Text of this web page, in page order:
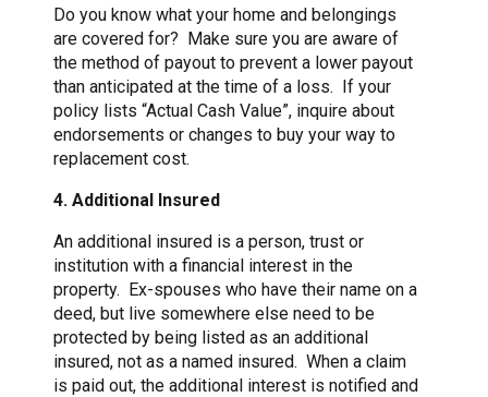
Do you know what your home and belongings
are covered for? Make sure you are aware of
the method of payout to prevent a lower payout
than anticipated at the time of a loss. If your
policy lists “Actual Cash Value”, inquire about
endorsements or changes to buy your way to
replacement cost.
4. Additional Insured
An additional insured is a person, trust or
institution with a financial interest in the
property. Ex-spouses who have their name on a
deed, but live somewhere else need to be
protected by being listed as an additional
insured, not as a named insured. When a claim
is paid out, the additional interest is notified and